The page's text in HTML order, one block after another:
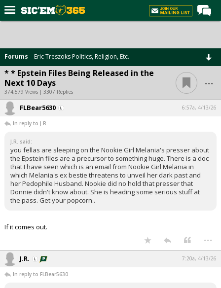
Forums
Post of the Day
Premium Feed
Football
Media
More
Log In
Night Mode
Forums Eric Treszoks Politics, Religion, Etc.
* * Epstein Files Being Released in the
Next 10 Days
374,579 Views | 3307 Replies
...
FLBear5630 6:57a, 4/13/26
In reply to J.R.
J.R. said:
you fellas are sleeping on the Nookie Girl Melania's presser about
the Epstein files are a precursor to something huge. There is a doc
that I have seen which is an email from Nookie Girl Melania in
which Melania's ex bestie threatens to unveil her dark past and
her Pedophile Husband. Nookie did no hold that presser that
Donnie didn't know about. She is heading some serious stuff at
the pass. Get your popcorn..
If it comes out.
...
J.R. 7:20a, 4/13/26
In reply to FLBear5630